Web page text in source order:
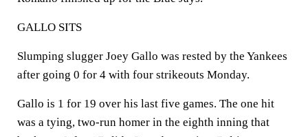
GALLO SITS
Slumping slugger Joey Gallo was rested by the Yankees
after going 0 for 4 with four strikeouts Monday.
Gallo is 1 for 19 over his last five games. The one hit
was a tying, two-run homer in the eighth inning that